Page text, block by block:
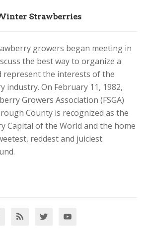
Strawberries
growers began meeting in
the best way to organize a
represent the interests of the
industry. On February 11, 1982,
Growers Association (FSGA)
County is recognized as the
Capital of the World and the home
reddest and juiciest